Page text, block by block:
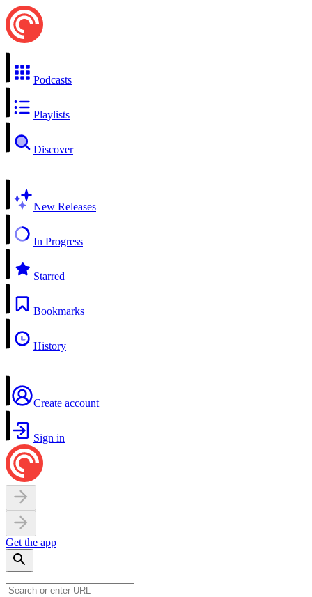
Podcasts
Playlists
Discover
New Releases
In Progress
Starred
Bookmarks
History
Create account
Sign in
Get the app